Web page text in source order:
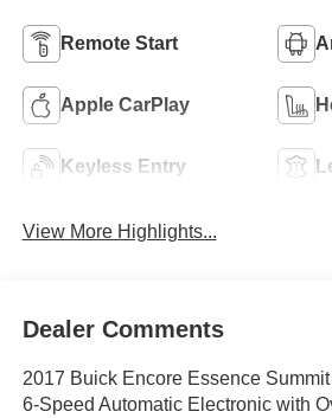
Remote Start
Apple CarPlay
Keyless Entry
View More Highlights...
Dealer Comments
2017 Buick Encore Essence
6-Speed Automatic Electronic with